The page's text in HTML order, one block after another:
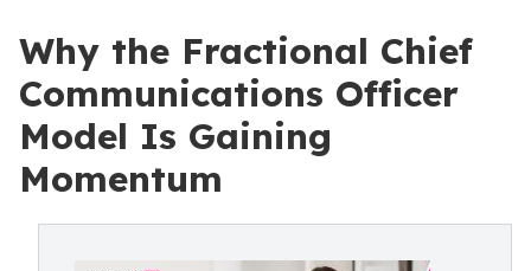
Why the Fractional Chief
Communications Officer
Model Is Gaining
Momentum